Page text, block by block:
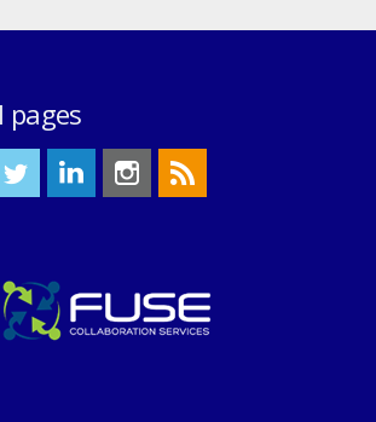
pages